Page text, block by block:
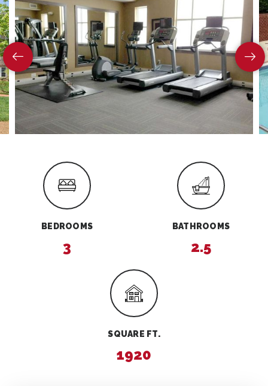
BEDROOMS
3
BATHROOMS
2.5
SQUARE FT.
1920